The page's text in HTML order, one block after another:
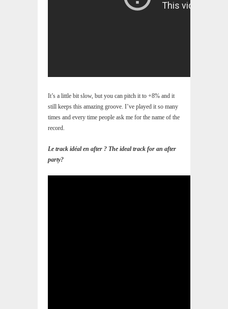
It’s a little bit slow, but you can pitch it to +8% and it
still keeps this amazing groove. I’ve played it so many
times and every time people ask me for the name of the
record.
Le track idéal en after ? The ideal track for an after
party?